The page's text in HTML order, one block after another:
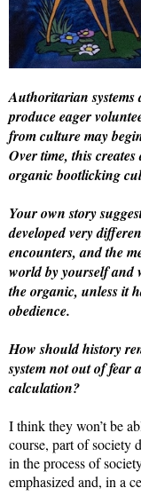
Authoritarian systems
produce eager
from culture may
Over time, this
organic bootlicking
Your own story
developed very
encounters, and the
world by yourself and
the organic, unless it
obedience.
How should history
system not out of fear
calculation?
I think they won’t be
course, part of society
in the process of
emphasized and, in a